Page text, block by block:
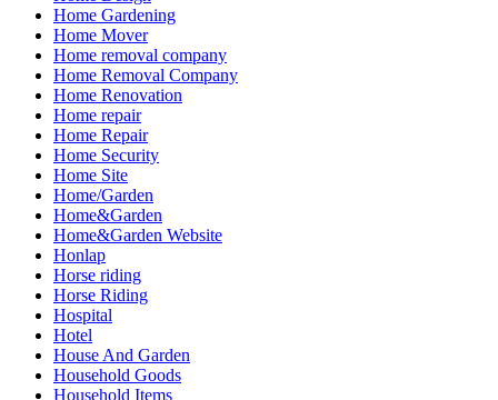
Home Gardening
Home Mover
Home removal company
Home Removal Company
Home Renovation
Home repair
Home Repair
Home Security
Home Site
Home/Garden
Home&Garden
Home&Garden Website
Honlap
Horse riding
Horse Riding
Hospital
Hotel
House And Garden
Household Goods
Household Items